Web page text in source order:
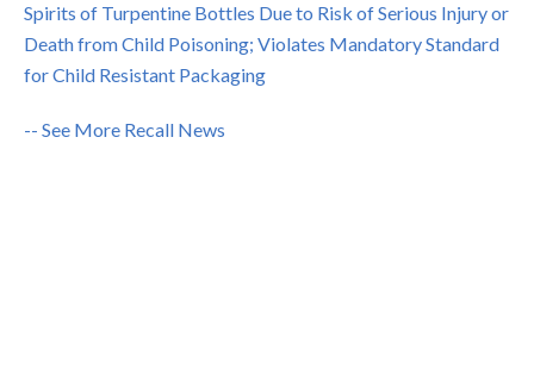
Spirits of Turpentine Bottles Due to Risk of Serious Injury or
Death from Child Poisoning; Violates Mandatory Standard
for Child Resistant Packaging
-- See More Recall News